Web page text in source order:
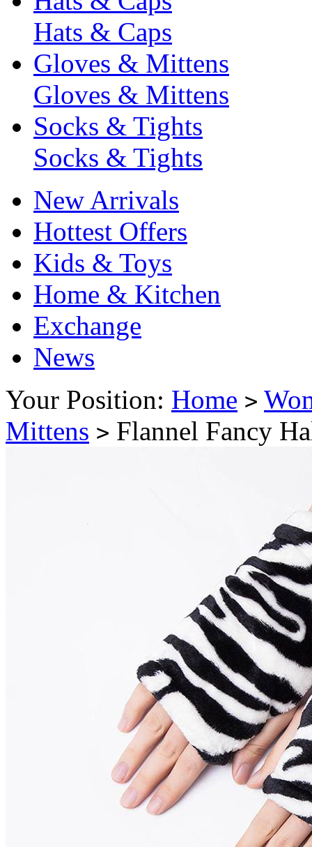
Hats & Caps
Gloves & Mittens
Gloves & Mittens
Socks & Tights
Socks & Tights
New Arrivals
Hottest Offers
Kids & Toys
Home & Kitchen
Exchange
News
Your Position: Home >
Mittens > Flannel Fancy